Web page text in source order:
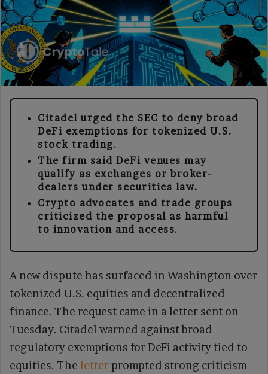
Citadel urged the SEC to deny broad
DeFi exemptions for tokenized U.S.
stock trading.
The firm said DeFi venues may
qualify as exchanges or broker-
dealers under securities law.
Crypto advocates and trade groups
criticized the proposal as harmful
to innovation and access.
A new dispute has surfaced in Washington over
tokenized U.S. equities and decentralized
finance. The request came in a letter sent on
Tuesday. Citadel warned against broad
regulatory exemptions for DeFi activity tied to
equities. The letterprompted strong criticism